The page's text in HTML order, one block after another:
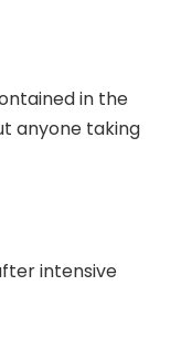
in the
anyone taking
intensive